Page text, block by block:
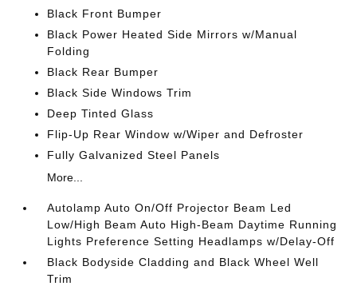
Black Front Bumper
Black Power Heated Side Mirrors w/Manual
Folding
Black Rear Bumper
Black Side Windows Trim
Deep Tinted Glass
Flip-Up Rear Window w/Wiper and Defroster
Fully Galvanized Steel Panels
More...
Autolamp Auto On/Off Projector Beam Led
Low/High Beam Auto High-Beam Daytime Running
Lights Preference Setting Headlamps w/Delay-Off
Black Bodyside Cladding and Black Wheel Well
Trim